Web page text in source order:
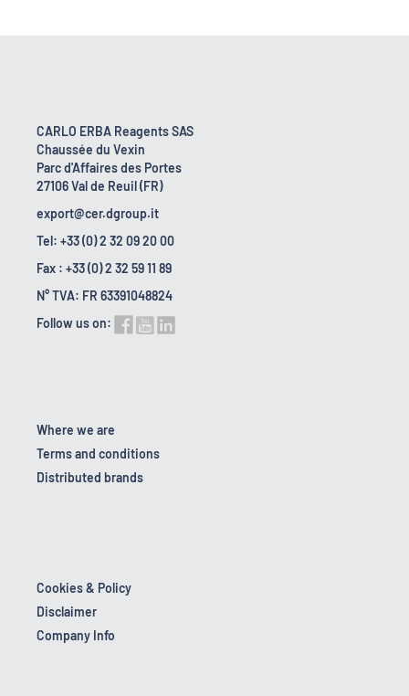
CARLO ERBA Reagents SAS
Chaussée du Vexin
Parc d'Affaires des Portes
27106 Val de Reuil (FR)
export@cer.dgroup.it
Tel: +33 (0) 2 32 09 20 00
Fax : +33 (0) 2 32 59 11 89
N° TVA: FR 63391048824
Follow us on:
Where we are
Terms and conditions
Distributed brands
Cookies & Policy
Disclaimer
Company Info